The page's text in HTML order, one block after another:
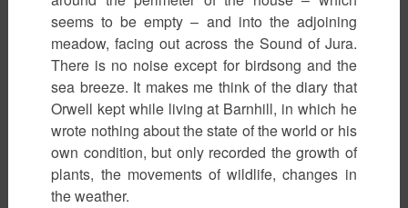
seems to be empty – and into the adjoining
meadow, facing out across the Sound of Jura.
There is no noise except for birdsong and the
sea breeze. It makes me think of the diary that
Orwell kept while living at Barnhill, in which he
wrote nothing about the state of the world or his
own condition, but only recorded the growth of
plants, the movements of wildlife, changes in
the weather.